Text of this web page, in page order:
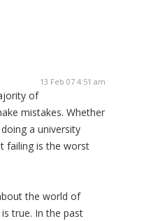
13 Feb 07 4:51 am
of
mistakes. Whether
a university
failing is the worst
the world of
true. In the past